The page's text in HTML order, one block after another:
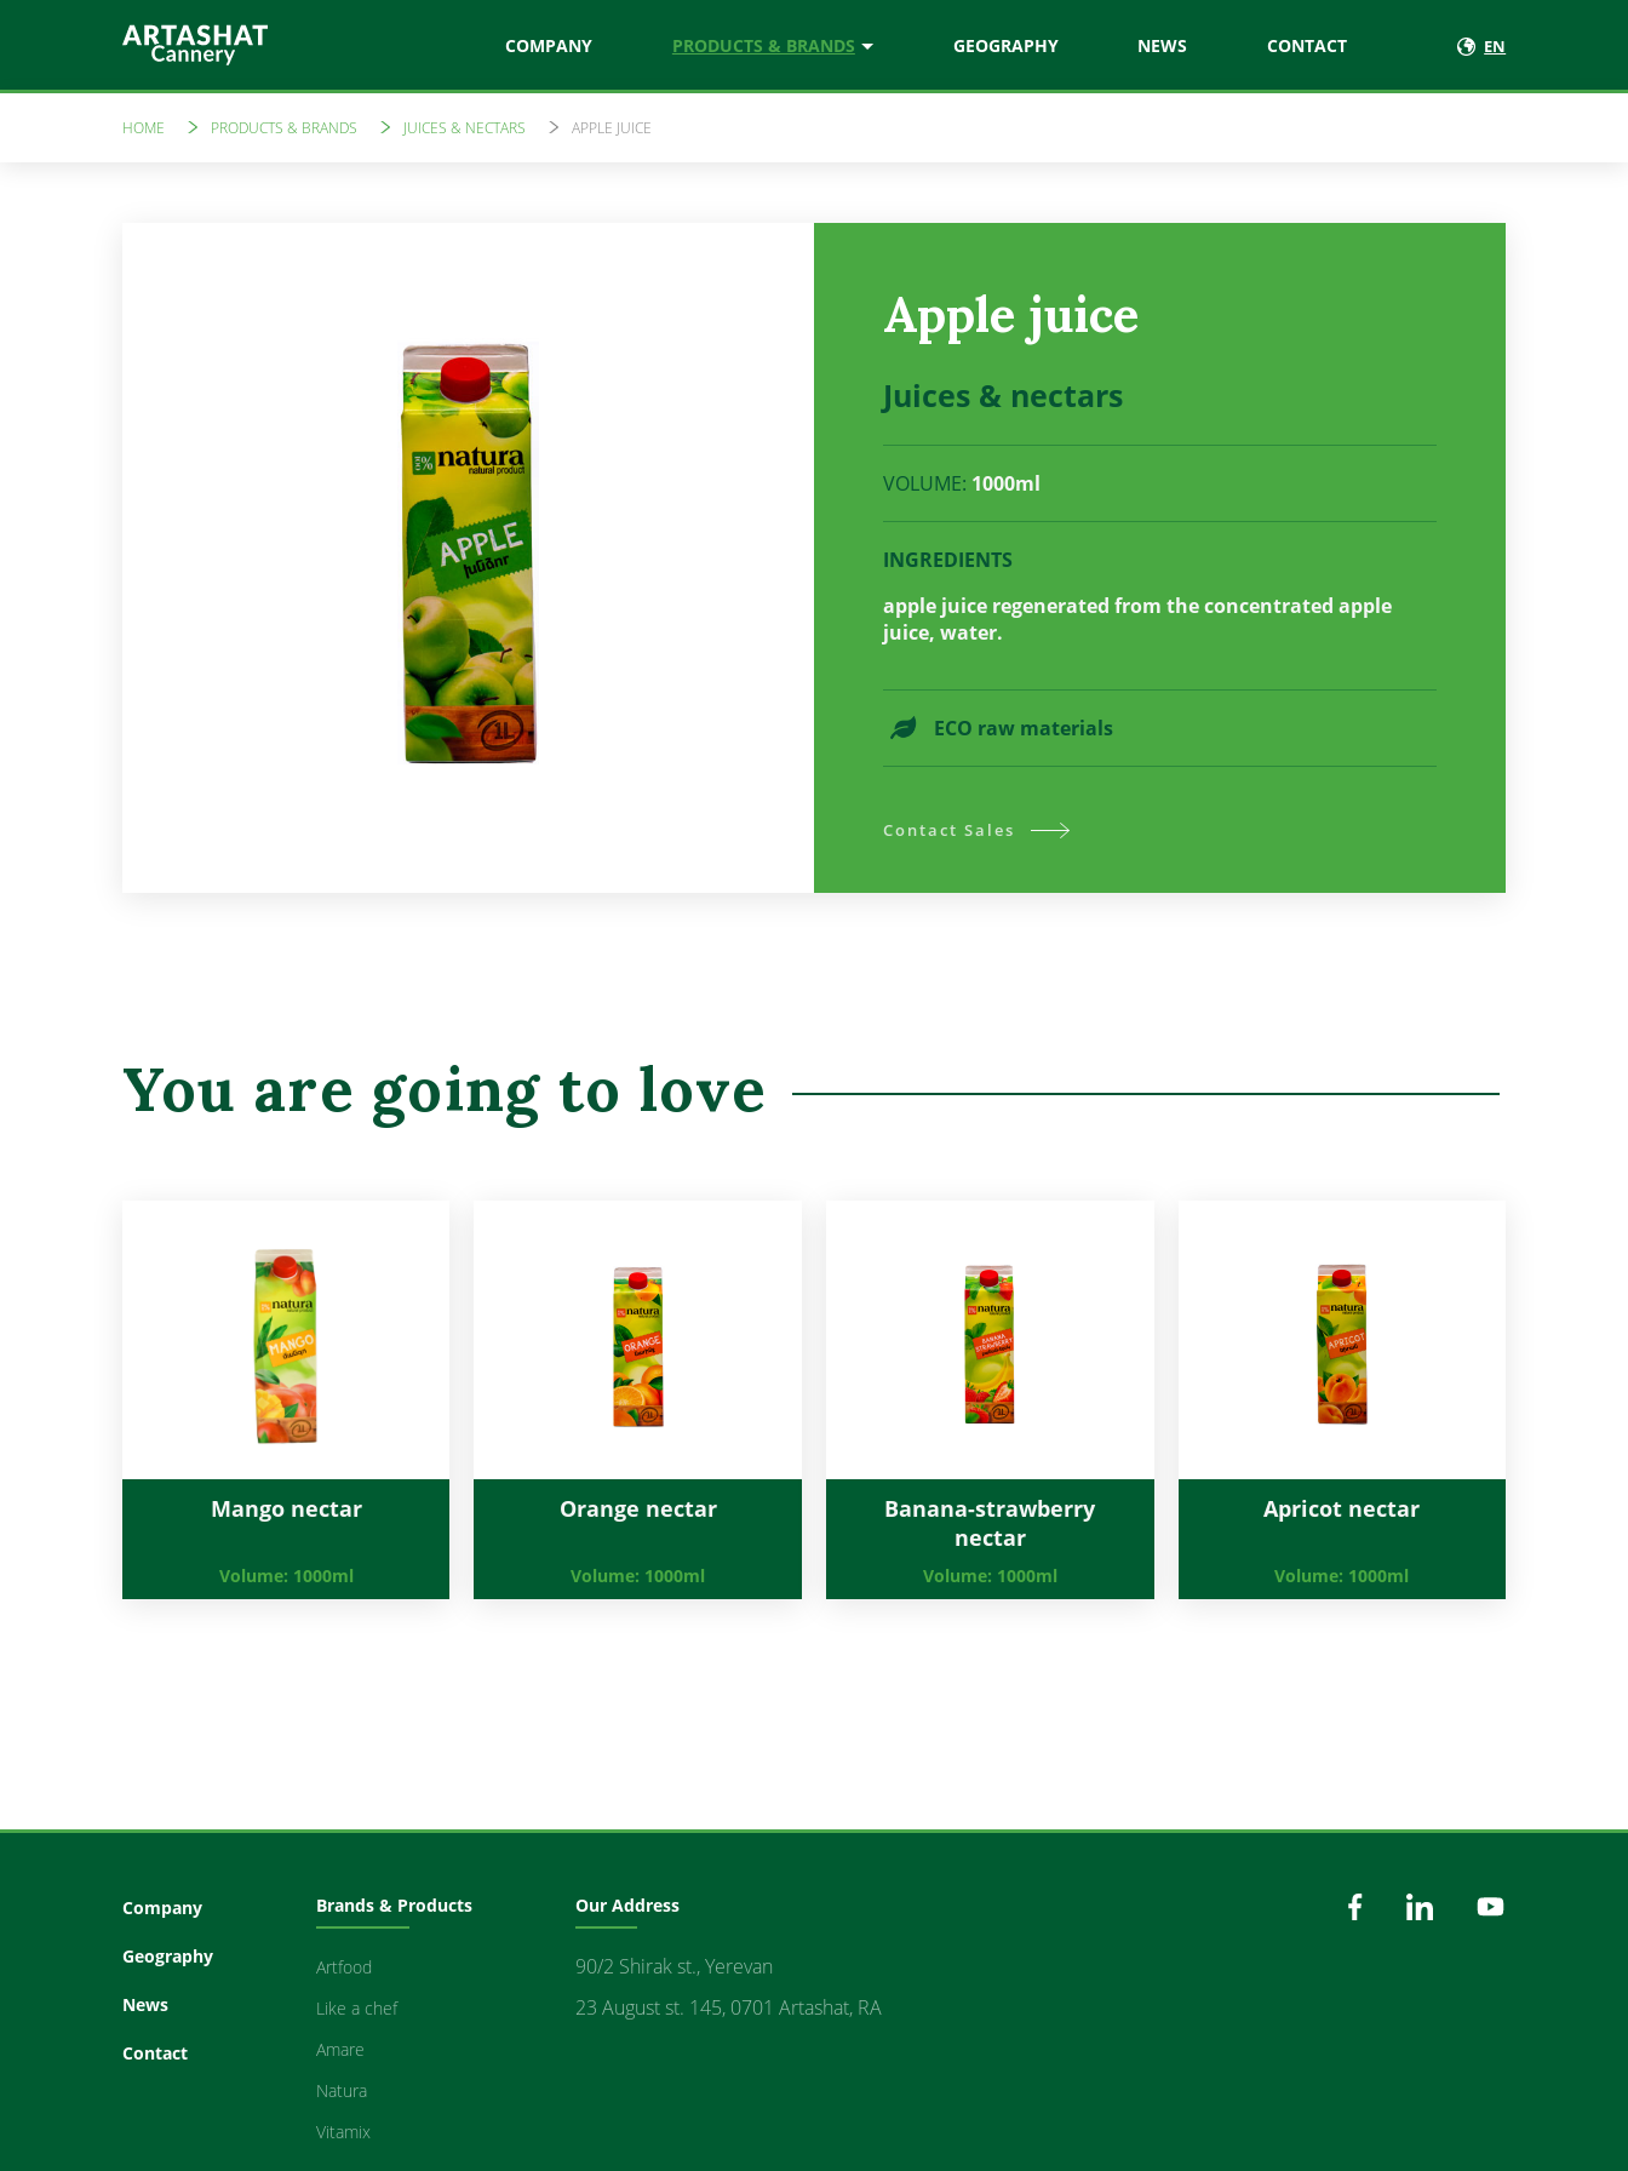
COMPANY PRODUCTS & BRANDS
Vitamin rich drinks
GEOGRAPHY NEWS CONTACT EN
HOME PRODUCTS & BRANDS JUICES & NECTARS APPLE JUICE
Apple juice
Juices & nectars
VOLUME: 1000ml
INGREDIENTS
apple juice regenerated from the concentrated apple
juice, water.
ECO raw materials
Contact Sales
You are going to love
Mango nectar
Volume: 1000ml
Orange nectar
Volume: 1000ml
Banana-strawberry
nectar
Volume: 1000ml
Apricot nectar
Volume: 1000ml
Company
Geography
News
Contact
Brands & Products
Artfood
Like a chef
Amare
Natura
Vitamix
Our Address
90/2 Shirak st., Yerevan
23 August st. 145, 0701 Artashat, RA